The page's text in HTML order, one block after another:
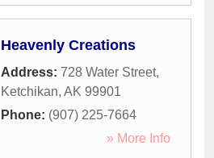
Heavenly Creations
Address: 728 Water Street,
Ketchikan, AK 99901
Phone: (907) 225-7664
» More Info